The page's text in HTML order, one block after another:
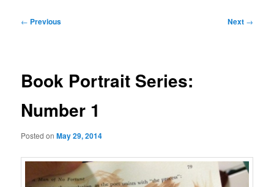
Post
← Previous Next →
Book Portrait Series:
Number 1
Posted onMay 29, 2014